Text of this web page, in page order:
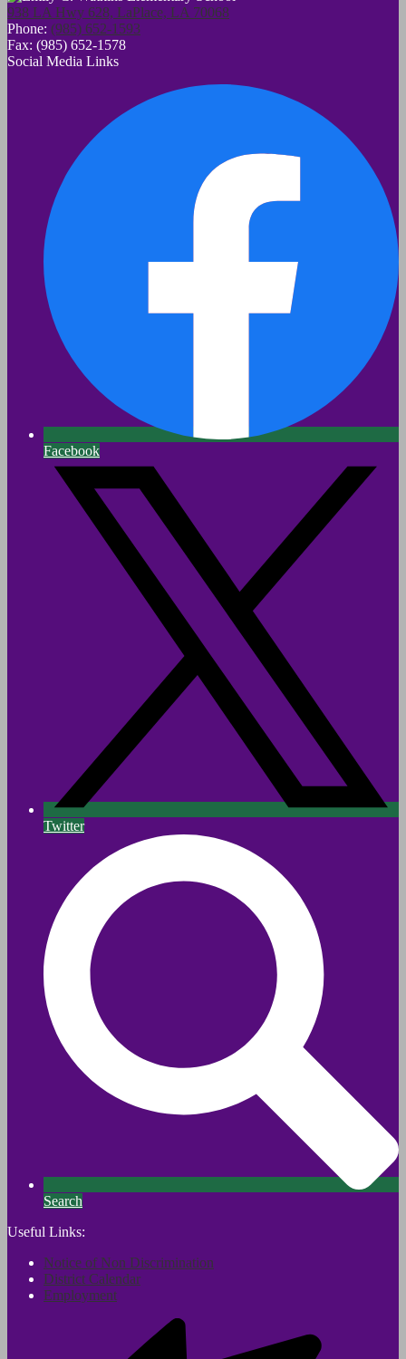
938 LA Hwy 628, LaPlace, LA 70068
Phone: (985) 652-1593
Fax: (985) 652-1578
Social Media Links
Facebook
Twitter
Search
Useful Links:
Notice of Non Discrimination
District Calendar
Employment